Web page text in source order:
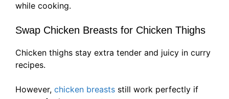
while cooking.
Swap Chicken Breasts for Chicken Thighs
Chicken thighs stay extra tender and juicy in curry
recipes.
However, chicken breasts still work perfectly if